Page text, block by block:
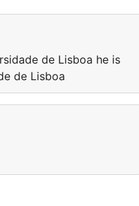
de Lisboa he is
de Lisboa